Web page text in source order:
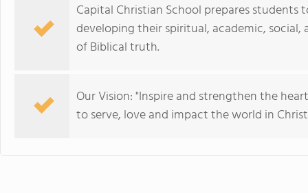
Capital Christian School prepares
developing their spiritual, academic,
of Biblical truth.
Our Vision: "Inspire and strengthen the
to serve, love and impact the world in